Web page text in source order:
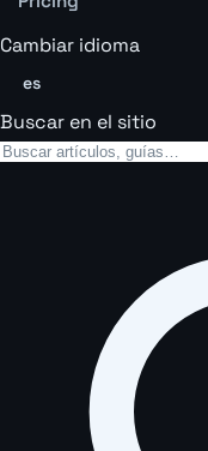
Cambiar idioma
es
Buscar en el sitio